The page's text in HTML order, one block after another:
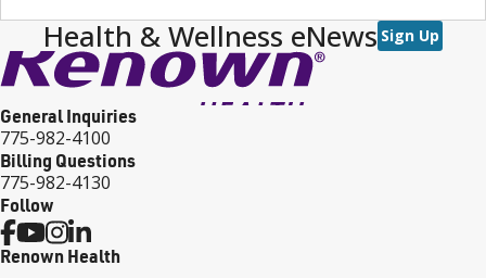
Health & Wellness eNews Sign Up
General Inquiries
775-982-4100
Billing Questions
775-982-4130
Follow
Renown Health